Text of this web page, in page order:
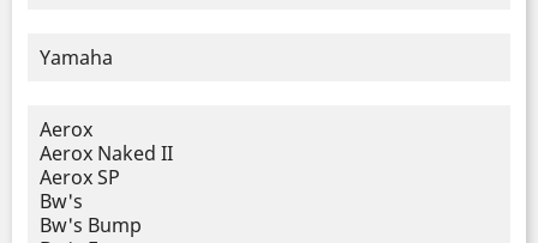
Yamaha
Aerox
Aerox Naked II
Aerox SP
Bw's
Bw's Bump